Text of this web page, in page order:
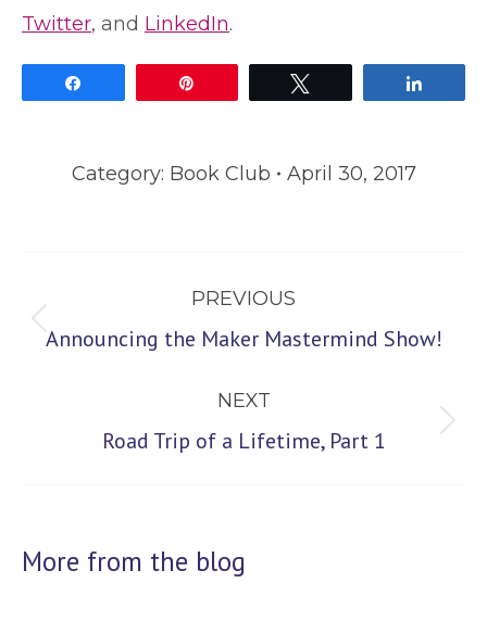
Twitter, and LinkedIn.
Category: Book Club April 30, 2017
navigation
PREVIOUS
Previous
Announcing the Maker Mastermind Show!
NEXT
Next
Road Trip of a Lifetime, Part 1
More from the blog